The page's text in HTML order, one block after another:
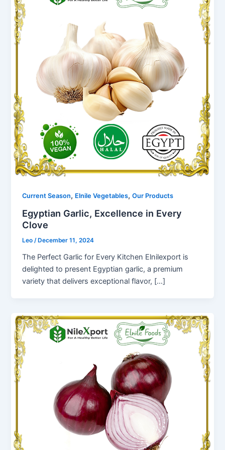
Current Season, Elnile Vegetables,Our Products
Egyptian Garlic, Excellence in Every
Clove
Leo/ December 11, 2024
The Perfect Garlic for Every Kitchen Elnilexport is
delighted to present Egyptian garlic, a premium
variety that delivers exceptional flavor, […]